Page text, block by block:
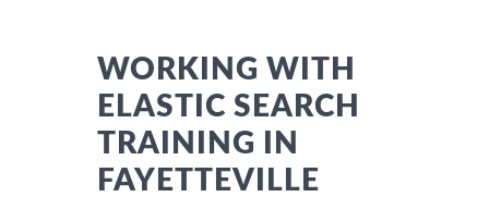
WORKING WITH
ELASTIC SEARCH
TRAINING IN
FAYETTEVILLE